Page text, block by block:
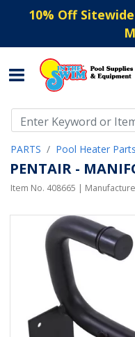
10% Off
PARTS Pool Heater Parts
PENTAIR -
Item No. 408665 |